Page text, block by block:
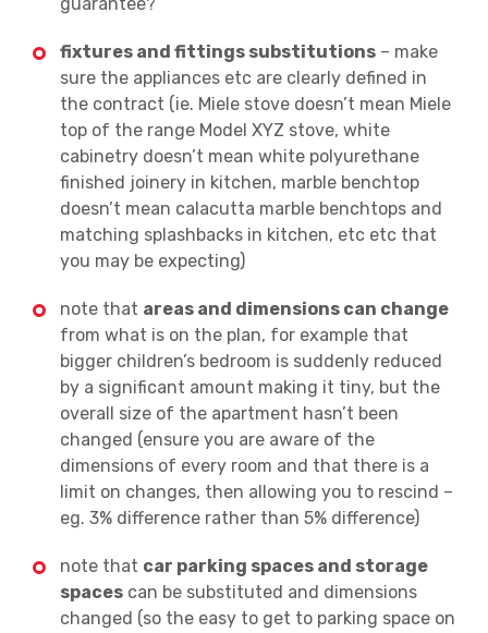
fixtures and fittings substitutions – make
sure the appliances etc are clearly defined in
the contract (ie. Miele stove doesn’t mean Miele
top of the range Model XYZ stove, white
cabinetry doesn’t mean white polyurethane
finished joinery in kitchen, marble benchtop
doesn’t mean calacutta marble benchtops and
matching splashbacks in kitchen, etc etc that
you may be expecting)
note that areas and dimensions can change
from what is on the plan, for example that
bigger children’s bedroom is suddenly reduced
by a significant amount making it tiny, but the
overall size of the apartment hasn’t been
changed (ensure you are aware of the
dimensions of every room and that there is a
limit on changes, then allowing you to rescind –
eg. 3% difference rather than 5% difference)
note that car parking spaces and storage
spaces can be substituted and dimensions
changed (so the easy to get to parking space on